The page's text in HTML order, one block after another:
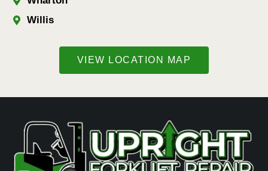
Willis
VIEW LOCATION MAP